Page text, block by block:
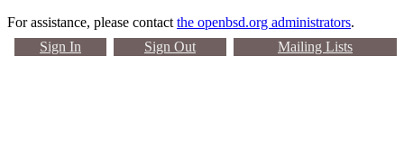
For assistance, please contact the openbsd.org administrators.
Sign In
Sign Out Mailing Lists